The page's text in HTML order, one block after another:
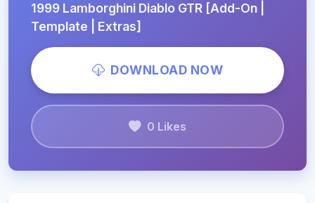
1999 Lamborghini Diablo GTR [Add-On |
Template | Extras]
DOWNLOAD NOW
0 Likes